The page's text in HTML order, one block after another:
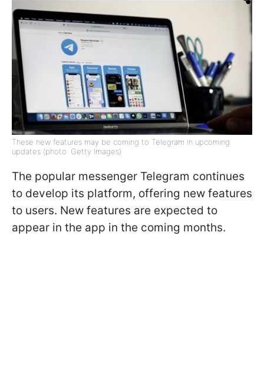
These new features may be coming to Telegram in upcoming
updates (photo: Getty Images)
The popular messenger Telegram continues
to develop its platform, offering new features
to users. New features are expected to
appear in the app in the coming months.